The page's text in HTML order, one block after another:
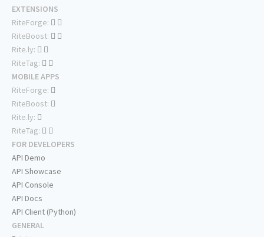
EXTENSIONS
RiteForge:
RiteBoost:
Rite.ly:
RiteTag:
MOBILE APPS
RiteForge:
RiteBoost:
Rite.ly:
RiteTag:
FOR DEVELOPERS
API Demo
API Showcase
API Console
API Docs
API Client (Python)
GENERAL